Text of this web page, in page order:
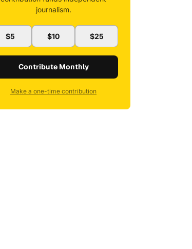
journalism.
$5 $10 $25
Contribute Monthly
Make a one-time contribution